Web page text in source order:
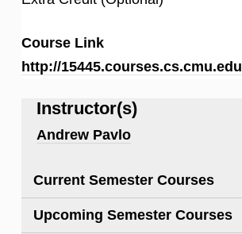
Course Link
http://15445.courses.cs.cmu.edu
Instructor(s)
Andrew Pavlo
Current Semester Courses
Upcoming Semester Courses